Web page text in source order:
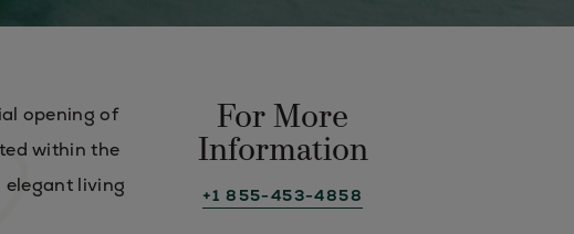
opening of
within the
living
For More
Information
+1 855-453-4858